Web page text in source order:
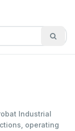
Industrial
operating